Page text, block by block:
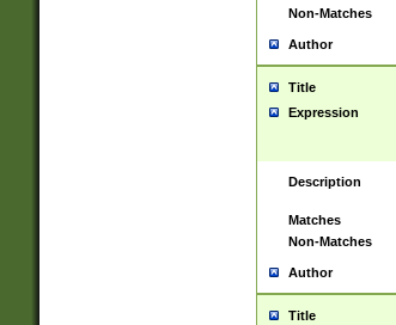
Non-Matches
Author
Title
Expression
Description
Matches
Non-Matches
Author
Title